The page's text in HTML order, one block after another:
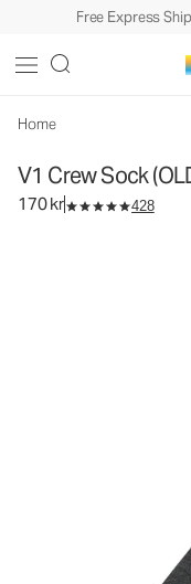
Free Express
Home
V1 Crew Sock
170 kr 428